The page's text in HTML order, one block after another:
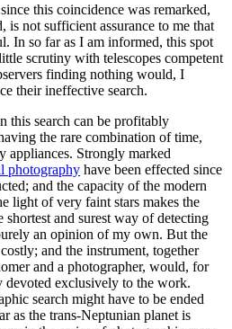
this coincidence was remarked,
is not sufficient assurance to me that
In so far as I am informed, this spot
scrutiny with telescopes competent
finding nothing would, I
their ineffective search.
this search can be profitably
the rare combination of time,
appliances. Strongly marked
photography have been effected since
and the capacity of the modern
light of very faint stars makes the
and surest way of detecting
an opinion of my own. But the
and the instrument, together
and a photographer, would, for
devoted exclusively to the work.
search might have to be ended
as the trans-Neptunian planet is